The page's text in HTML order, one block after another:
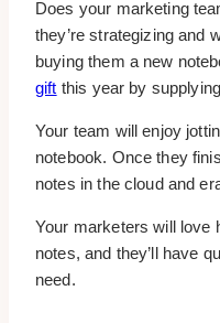
Does your marketing
they’re strategizing and
buying them a new
gift this year by
Your team will enjoy
notebook. Once they
notes in the cloud and
Your marketers will love
notes, and they’ll have
need.